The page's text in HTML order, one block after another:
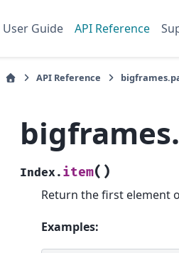
User Guide API Reference
API Reference
Index. item( )
Return the first element
Examples: